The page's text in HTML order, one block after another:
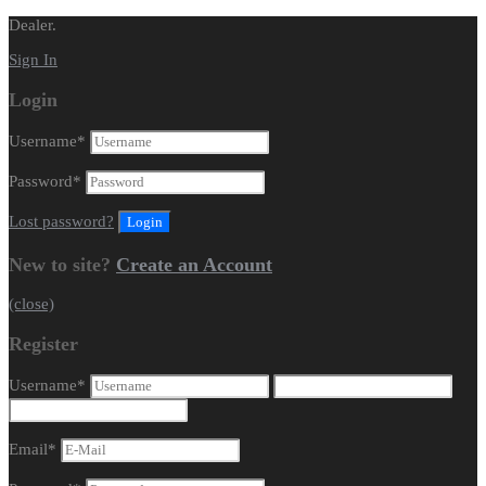
Dealer.
Sign In
Login
Username*
Password*
Lost password?
New to site? Create an Account
(close)
Register
Username*
Email*